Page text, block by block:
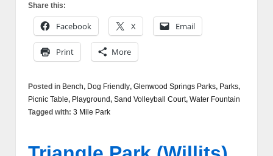
Share this:
Facebook X Email
Print More
Posted in Bench, Dog Friendly, Glenwood Springs Parks, Parks,
Picnic Table, Playground, Sand Volleyball Court, Water Fountain
Tagged with: 3 Mile Park